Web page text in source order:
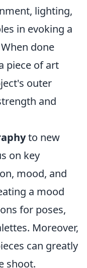
lighting,
in evoking a
done
piece of art
outer
and
to new
on key
mood, and
a mood
for poses,
Moreover,
can greatly
shoot.